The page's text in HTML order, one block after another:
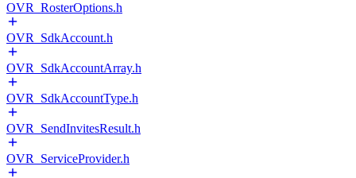
OVR_RosterOptions.h
OVR_SdkAccount.h
OVR_SdkAccountArray.h
OVR_SdkAccountType.h
OVR_SendInvitesResult.h
OVR_ServiceProvider.h